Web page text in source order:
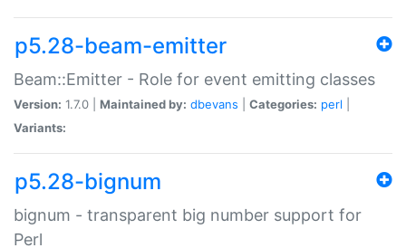
p5.28-beam-emitter
Beam::Emitter - Role for event emitting classes
Version: 1.7.0 | Maintained by: dbevans Categories: perl
Variants:
p5.28-bignum
bignum - transparent big number support for
Perl